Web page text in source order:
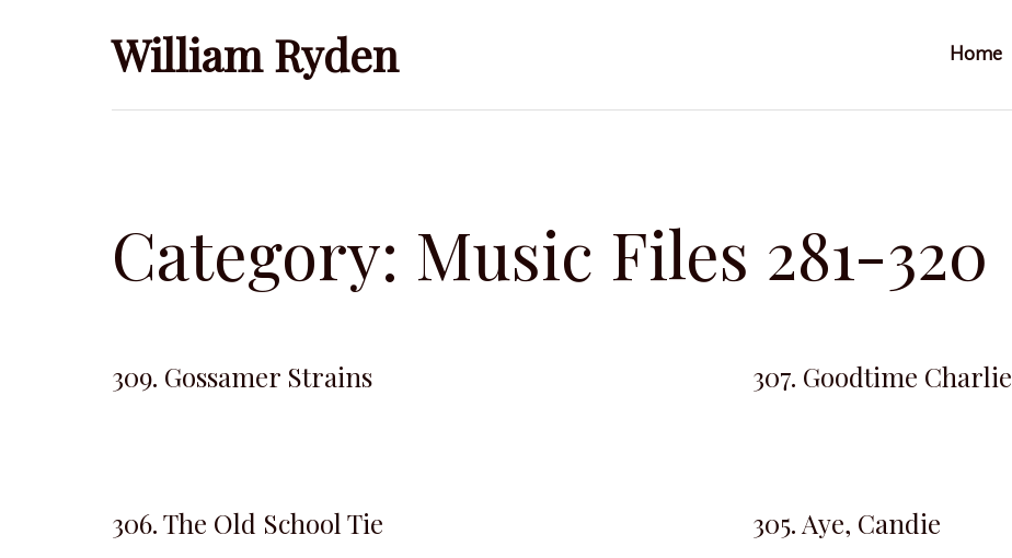
William Ryden Home
Category: Music Files 281-320
309. Gossamer Strains 307. Goodtime Charlie
306. The Old School Tie 305. Aye, Candie